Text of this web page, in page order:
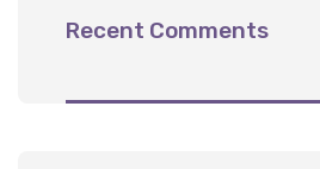
Recent Comments